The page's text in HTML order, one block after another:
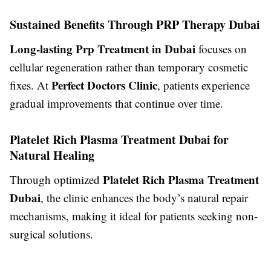
Sustained Benefits Through PRP Therapy Dubai
Long-lasting Prp Treatment in Dubai focuses on
cellular regeneration rather than temporary cosmetic
fixes. At Perfect Doctors Clinic, patients experience
gradual improvements that continue over time.
Platelet Rich Plasma Treatment Dubai for
Natural Healing
Through optimized Platelet Rich Plasma Treatment
Dubai, the clinic enhances the body’s natural repair
mechanisms, making it ideal for patients seeking non-
surgical solutions.